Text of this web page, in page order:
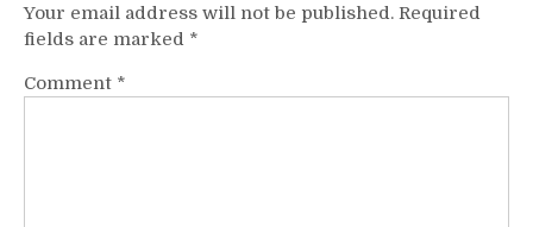
Your email address will not be published. Required
fields are marked *
Comment *